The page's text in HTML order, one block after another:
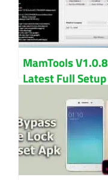
MamTools V1.0.8
Latest Full Setup
Free Download